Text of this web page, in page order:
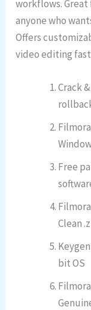
workflows.
anyone who
Offers
video editing
Crack
Free
Clean
bit OS